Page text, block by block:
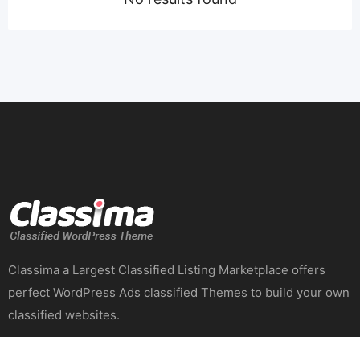
Classima a Largest Classified Listing Marketplace offers
perfect WordPress Ads classified Themes to build your own
classified websites.